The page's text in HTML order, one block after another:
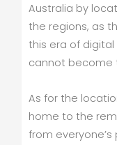
Australia by
the regions, as
this era of digital
cannot become
As for the
home to the
from